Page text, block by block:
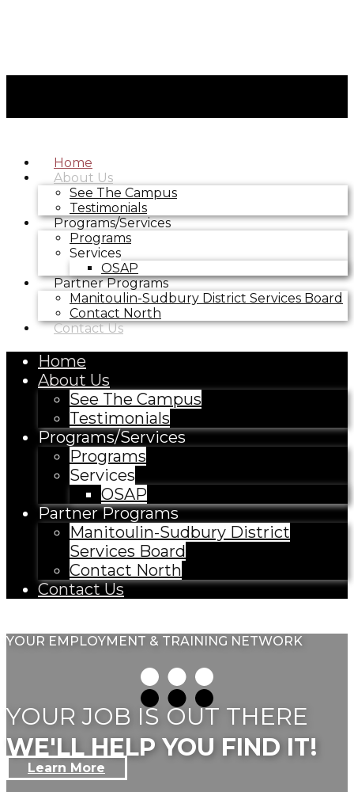
Home
About Us
See The Campus
Testimonials
Programs/Services
Programs
Services
OSAP
Partner Programs
Manitoulin-Sudbury District Services Board
Contact North
Contact Us
Home
About Us
See The Campus
Testimonials
Programs/Services
Programs
Services
OSAP
Partner Programs
Manitoulin-Sudbury District
Services Board
Contact North
Contact Us
YOUR EMPLOYMENT & TRAINING NETWORK
YOUR JOB IS OUT THERE
WE'LL HELP YOU FIND IT!
Learn More